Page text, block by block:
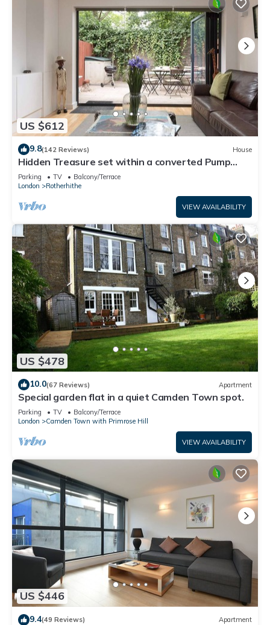
US $612
9.8(142 Reviews) House
Hidden Treasure set within a converted Pump
House Station in London
Parking TV
Balcony/Terrace
London
Rotherhithe
VIEW AVAILABILITY
US $478
10.0(67 Reviews) Apartment
Special garden flat in a quiet Camden Town spot.
Parking TV
Balcony/Terrace
London
Camden Town with Primrose Hill
VIEW AVAILABILITY
US $446
9.4(49 Reviews) Apartment